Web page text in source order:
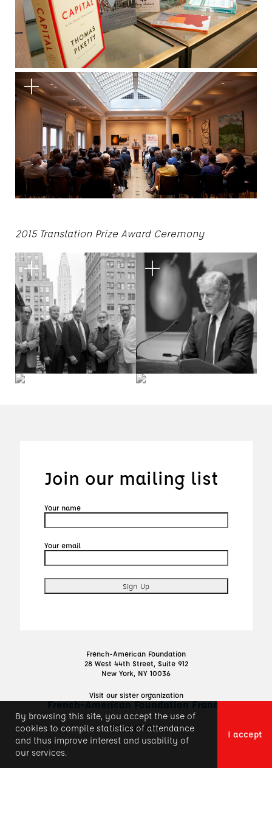
2015 Translation Prize Award Ceremony
Join our mailing list
Your name
Your email
French-American Foundation
28 West 44th Street, Suite 912
New York, NY 10036
Visit our sister organization
French-American Foundation France
Privacy Policy
By browsing this site, you accept the use of
cookies to compile statistics of attendance
and thus improve interest and usability of
our services.
I accept